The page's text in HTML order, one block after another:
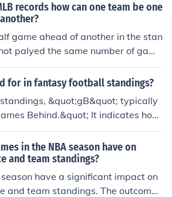
records how can one team be one
game ahead of another in the stan
palyed the same number of game
A has a record of 8-2 and team
2, team A would be a half game a
A and they would be "even". If t
game, they would be 7-3 and a full
A.
for in fantasy football standings?
&quot;gB&quot; typically
Behind.&quot; It indicates how
is trailing behind the team in first
team in their league. This statistic
performance of teams in the
a gB of 2 means a team is two
leading team.
in the NBA season have on
and team standings?
have a significant impact on
and team standings. The outcome